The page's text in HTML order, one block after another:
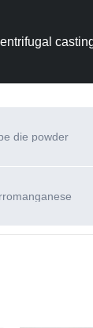
die powder